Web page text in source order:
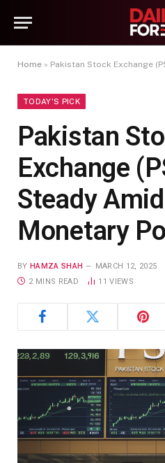
Home » Pakistan Stock Exchange (PSX)
TODAY'S PICK
Pakistan
Exchange
Steady
Monetary
BY HAMZA SHAH MARCH 12, 2025
2 MINS READ
11VIEWS